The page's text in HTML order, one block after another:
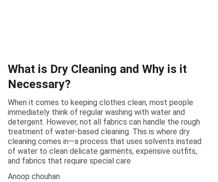
What is Dry Cleaning and Why is it
Necessary?
When it comes to keeping clothes clean, most people
immediately think of regular washing with water and
detergent. However, not all fabrics can handle the rough
treatment of water-based cleaning. This is where dry
cleaning comes in—a process that uses solvents instead
of water to clean delicate garments, expensive outfits,
and fabrics that require special care
Anoop chouhan